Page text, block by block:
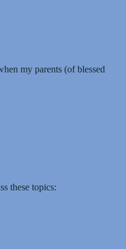
my parents (of blessed
these topics: